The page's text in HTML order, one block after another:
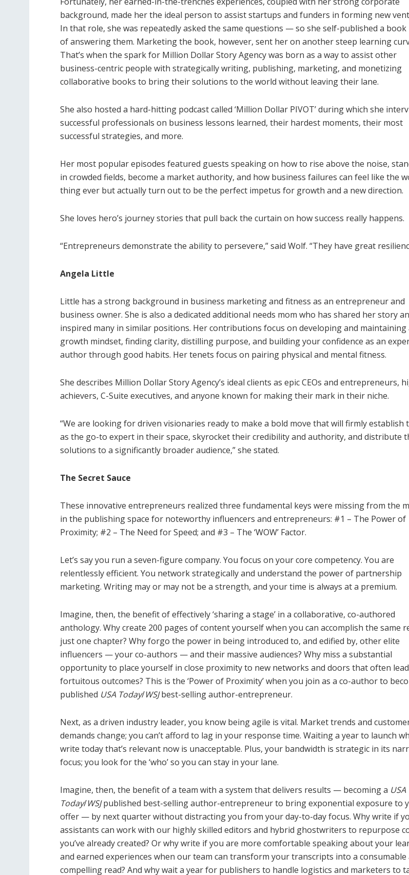
background, made her the ideal person to assist startups and funders in forming new
In that role, she was repeatedly asked the same questions — so she self-published a book
of answering them. Marketing the book, however, sent her on another steep learning
That’s when the spark for Million Dollar Story Agency was born as a way to assist other
business-centric people with strategically writing, publishing, marketing, and monetizing
collaborative books to bring their solutions to the world without leaving their lane.
She also hosted a hard-hitting podcast called ‘Million Dollar PIVOT’ during which she
successful professionals on business lessons learned, their hardest moments, their most
successful strategies, and more.
Her most popular episodes featured guests speaking on how to rise above the noise,
in crowded fields, become a market authority, and how business failures can feel like the
thing ever but actually turn out to be the perfect impetus for growth and a new direction.
She loves hero’s journey stories that pull back the curtain on how success really happens.
“Entrepreneurs demonstrate the ability to persevere,” said Wolf. “They have great
Angela Little
Little has a strong background in business marketing and fitness as an entrepreneur and
business owner. She is also a dedicated additional needs mom who has shared her story
inspired many in similar positions. Her contributions focus on developing and maintaining
growth mindset, finding clarity, distilling purpose, and building your confidence as an
author through good habits. Her tenets focus on pairing physical and mental fitness.
She describes Million Dollar Story Agency’s ideal clients as epic CEOs and entrepreneurs,
achievers, C-Suite executives, and anyone known for making their mark in their niche.
“We are looking fordriven visionaries ready to make a bold move that will firmlyestablish
as the go-to expert in their space, skyrocket their credibility and authority, and distribute
solutions to a significantly broader audience,” she stated.
The Secret Sauce
These innovative entrepreneurs realized three fundamental keys were missing from the
in the publishing space for noteworthy influencers and entrepreneurs: #1 – The Power of
Proximity; #2 – The Need for Speed; and #3 – The ‘WOW’ Factor.
Let’s say you run a seven-figure company. You focus on your core competency. You are
relentlessly efficient. You network strategically and understand the power of partnership
marketing. Writing may or may not be a strength, and your time is always at a premium.
Imagine, then, the benefit of effectively ‘sharing a stage’ in a collaborative, co-authored
anthology. Why create 200 pages of content yourself when you can accomplish the same
just one chapter? Why forgo the power in being introduced to, and edified by, other elite
influencers — your co-authors — and their massive audiences? Why miss a substantial
opportunity to place yourself in close proximity to new networks and doors that often
fortuitous outcomes? This is the ‘Power of Proximity’ when you join as a co-author to
published USA Today/WSJbest-selling author-entrepreneur.
Next, as a driven industry leader, you know being agile is vital. Market trends and
demands change; you can’t afford to lag in your response time. Waiting a year to launch
write today that’s relevant now is unacceptable. Plus, your bandwidth is strategic in its
focus; you look for the ‘who’ so you can stay in your lane.
Imagine, then, the benefit of a team with a system that delivers results — becoming a USA
Today/WSJpublished best-selling author-entrepreneur to bring exponential exposure to
offer — by next quarter without distracting you from your day-to-day focus. Why write if
assistants can work with our highly skilled editors and hybrid ghostwriters to repurpose
you’ve already created? Or why write if you are more comfortable speaking about your
and earned experiences when our team can transform your transcripts into a consumable
compelling read? And why wait a year for publishers to handle logistics and marketers to